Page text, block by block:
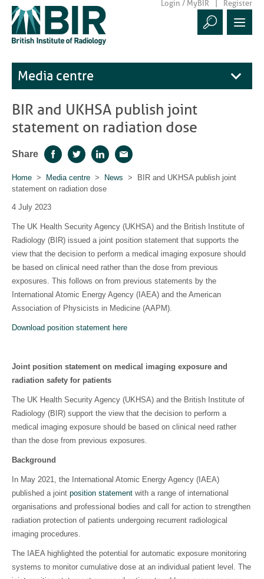
Login / MyBIR Register
Media centre
BIR and UKHSA publish joint
statement on radiation dose
Share FacebookTwitterLinkedInEmail
Home > Media centre > News > BIR and UKHSA publish joint
statement on radiation dose
4 July 2023
The UK Health Security Agency (UKHSA) and the British Institute of
Radiology (BIR) issued a joint position statement that supports the
view that the decision to perform a medical imaging exposure should
be based on clinical need rather than the dose from previous
exposures. This follows on from previous statements by the
International Atomic Energy Agency (IAEA) and the American
Association of Physicists in Medicine (AAPM).
Download position statement here
Joint position statement on medical imaging exposure and
radiation safety for patients
The UK Health Security Agency (UKHSA) and the British Institute of
Radiology (BIR) support the view that the decision to perform a
medical imaging exposure should be based on clinical need rather
than the dose from previous exposures.
Background
In May 2021, the International Atomic Energy Agency (IAEA)
published a joint position statement with a range of international
organisations and professional bodies and call for action to strengthen
radiation protection of patients undergoing recurrent radiological
imaging procedures.
The IAEA highlighted the potential for automatic exposure monitoring
systems to monitor cumulative dose at an individual patient level. The